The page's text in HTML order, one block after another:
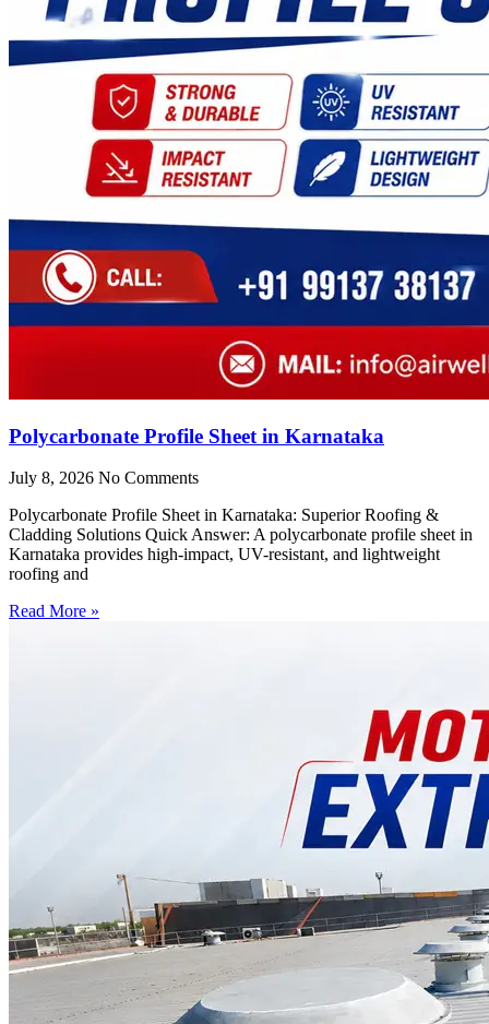
Polycarbonate Profile Sheet in Karnataka
July 8, 2026 No Comments
Polycarbonate Profile Sheet in Karnataka: Superior Roofing &
Cladding Solutions Quick Answer: A polycarbonate profile sheet in
Karnataka provides high-impact, UV-resistant, and lightweight
roofing and
Read More »